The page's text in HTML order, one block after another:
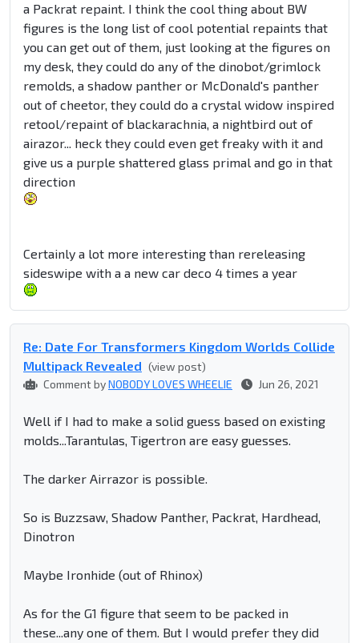
a Packrat repaint. I think the cool thing about BW
figures is the long list of cool potential repaints that
you can get out of them, just looking at the figures on
my desk, they could do any of the dinobot/grimlock
remolds, a shadow panther or McDonald's panther
out of cheetor, they could do a crystal widow inspired
retool/repaint of blackarachnia, a nightbird out of
airazor... heck they could even get freaky with it and
give us a purple shattered glass primal and go in that
direction
Certainly a lot more interesting than rereleasing
sideswipe with a a new car deco 4 times a year
Re: Date For Transformers Kingdom Worlds Collide
Multipack Revealed (view post)
Comment byNOBODY LOVES WHEELIE Jun 26, 2021
Well if I had to make a solid guess based on existing
molds...Tarantulas, Tigertron are easy guesses.
The darker Airrazor is possible.
So is Buzzsaw, Shadow Panther, Packrat, Hardhead,
Dinotron
Maybe Ironhide (out of Rhinox)
As for the G1 figure that seem to be packed in
these...any one of them. But I would prefer they did